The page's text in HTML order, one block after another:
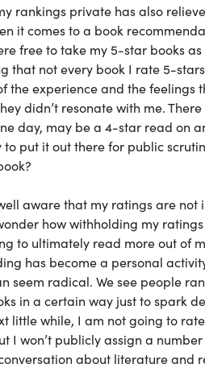
rankings private has also
it comes to a book
free to take my 5-star books
that not every book I rate 5-
the experience and the feelings
didn’t resonate with me.
day, may be a 4-star read on
to put it out there for public
aware that my ratings are
how withholding my
to ultimately read more out of
has become a personal
seem radical. We see people
in a certain way just to spark
little while, I am not going to
I won’t publicly assign a
about literature and